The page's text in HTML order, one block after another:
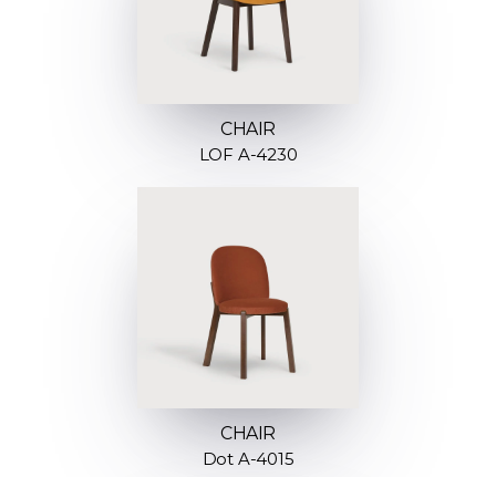
CHAIR
LOF A-4230
CHAIR
Dot A-4015